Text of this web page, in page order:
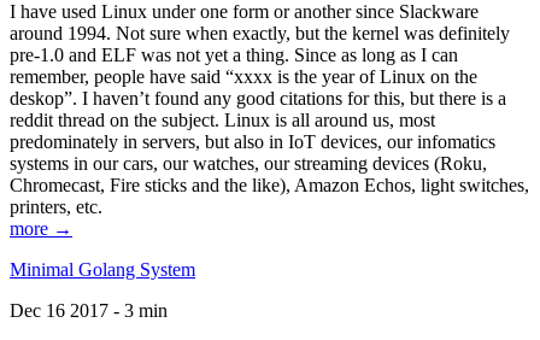
I have used Linux under one form or another since Slackware
around 1994. Not sure when exactly, but the kernel was definitely
pre-1.0 and ELF was not yet a thing. Since as long as I can
remember, people have said “xxxx is the year of Linux on the
deskop”. I haven’t found any good citations for this, but there is a
reddit thread on the subject. Linux is all around us, most
predominately in servers, but also in IoT devices, our infomatics
systems in our cars, our watches, our streaming devices (Roku,
Chromecast, Fire sticks and the like), Amazon Echos, light switches,
printers, etc.
more →
Minimal Golang System
Dec 16 2017 - 3 min